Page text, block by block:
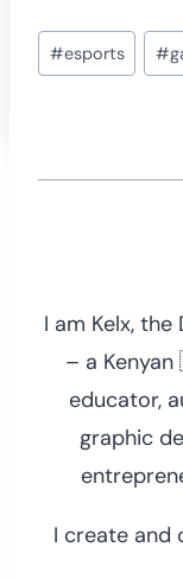
Post
Tags:
#esports #
I am Kelx,
– a
educator,
graphic
I create and